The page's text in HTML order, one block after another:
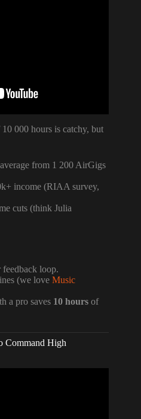
10 000 hours is catchy, but
from 1 200 AirGigs
income (RIAA survey,
cuts (think Julia
feedback loop.
(we love Music
a pro saves 10 hours of
Command High